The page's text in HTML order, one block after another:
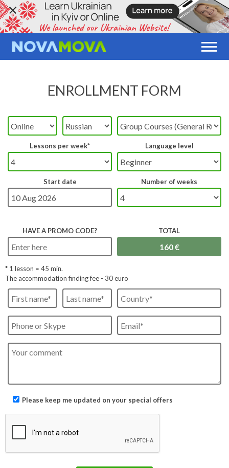
ENROLLMENT FORM
Lessons per week* Language level
Start date Number of weeks
HAVE A PROMO CODE? TOTAL
* 1 lesson = 45 min.
The accommodation finding fee - 30 euro
Please keep me updated on your special offers